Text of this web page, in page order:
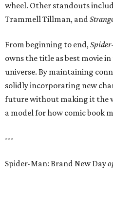
wheel. Other standouts
Trammell Tillman, and
From beginning to end,
owns the title as best movie
universe. By maintaining
solidly incorporating new
future without making it the
a model for how comic book
---
Spider-Man: Brand New Day